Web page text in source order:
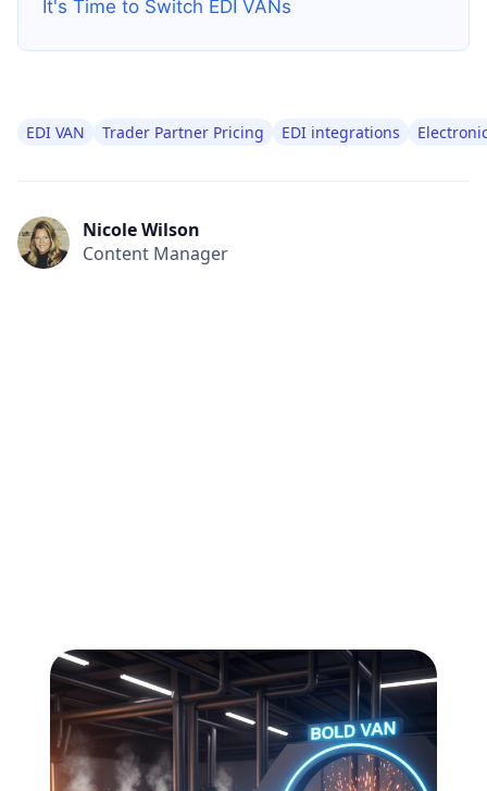
It's Time to Switch EDI VANs
EDI VAN Trader Partner Pricing EDI integrations
Nicole Wilson
Content Manager